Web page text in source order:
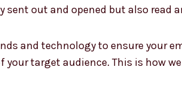
sent out and opened but also read
and technology to ensure your
target audience. This is how